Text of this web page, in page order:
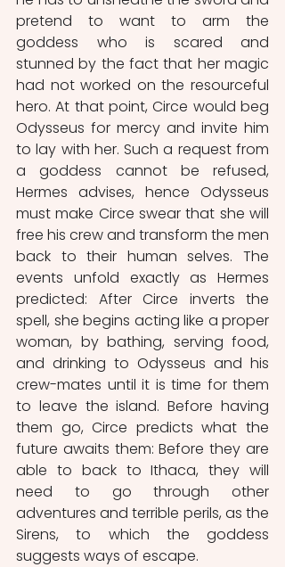
pretend to want to arm the
goddess who is scared and
stunned by the fact that her magic
had not worked on the resourceful
hero. At that point, Circe would beg
Odysseus for mercy and invite him
to lay with her. Such a request from
a goddess cannot be refused,
Hermes advises, hence Odysseus
must make Circe swear that she will
free his crew and transform the men
back to their human selves. The
events unfold exactly as Hermes
predicted: After Circe inverts the
spell, she begins acting like a proper
woman, by bathing, serving food,
and drinking to Odysseus and his
crew-mates until it is time for them
to leave the island. Before having
them go, Circe predicts what the
future awaits them: Before they are
able to back to Ithaca, they will
need to go through other
adventures and terrible perils, as the
Sirens, to which the goddess
suggests ways of escape.